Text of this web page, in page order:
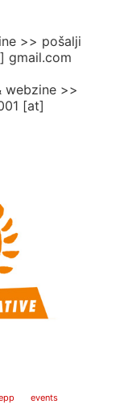
>> pošalji
gmail.com
webzine >>
[at]
events